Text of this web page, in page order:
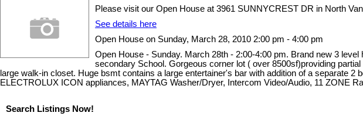
Please visit our Open House at 3961 SUNNYCREST DR in North
See details here
Open House on Sunday, March 28, 2010 2:00 pm - 4:00 pm
Open House - Sunday. March 28th - 2:00-4:00 pm. Brand new 3
secondary School. Gorgeous corner lot ( over 8500sf)providing
large walk-in closet. Huge bsmt contains a large entertainer's bar with addition of a separate
ELECTROLUX ICON appliances, MAYTAG Washer/Dryer, Intercom Video/Audio, 11 ZONE
Search Listings Now!